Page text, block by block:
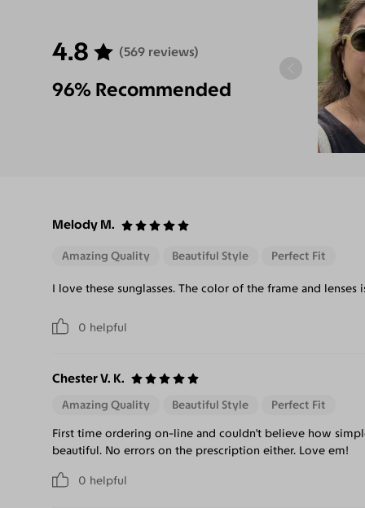
4.8 (569 reviews)
96% Recommended
Melody M.
0 helpful
Amazing Quality Beautiful Style Perfect Fit
I love these sunglasses. The color of the frame and
Chester V. K.
0 helpful
Amazing Quality Beautiful Style Perfect Fit
First time ordering on-line and couldn't believe how
beautiful. No errors on the prescription either. Love em!